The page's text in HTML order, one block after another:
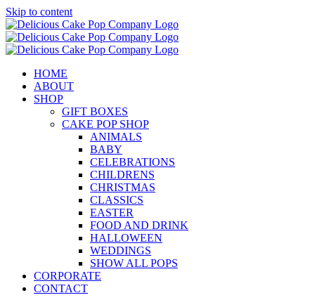
Skip to content
HOME
ABOUT
SHOP
GIFT BOXES
CAKE POP SHOP
ANIMALS
BABY
CELEBRATIONS
CHILDRENS
CHRISTMAS
CLASSICS
EASTER
FOOD AND DRINK
HALLOWEEN
WEDDINGS
SHOW ALL POPS
CORPORATE
CONTACT